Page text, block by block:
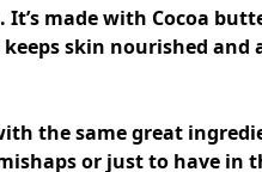
made with Cocoa
skin nourished
the same great